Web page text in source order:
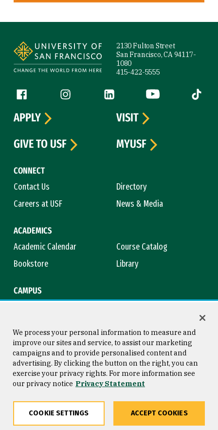
2130 Fulton Street
San Francisco, CA 94117-
1080
415-422-5555
Follow us
Facebook (link is external)
Instagram (link is external)
LinkedIn (link is external)
YouTube (link is
Tiktok
CONNECT
Contact Us
Directory
Careers at USF
News & Media
ACADEMICS
Academic Calendar
Course Catalog
Bookstore
Library
CAMPUS
APPLY
VISIT
GIVE TO USF
MYUSF
Consumer Information
Privacy Statement
Copyright © 2026 University of
San Francisco
We process your personal information to measure and
improve our sites and service, to assist our marketing
campaigns and to provide personalised content and
advertising. By clicking the button on the right, you can
exercise your privacy rights. For more information see
our privacy notice Privacy Statement
COOKIE SETTINGS ACCEPT COOKIES